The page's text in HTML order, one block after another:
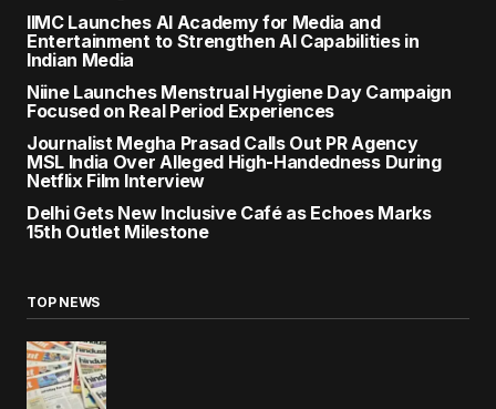
IIMC Launches AI Academy for Media and
Entertainment to Strengthen AI Capabilities in
Indian Media
Niine Launches Menstrual Hygiene Day Campaign
Focused on Real Period Experiences
Journalist Megha Prasad Calls Out PR Agency
MSL India Over Alleged High-Handedness During
Netflix Film Interview
Delhi Gets New Inclusive Café as Echoes Marks
15th Outlet Milestone
TOP NEWS